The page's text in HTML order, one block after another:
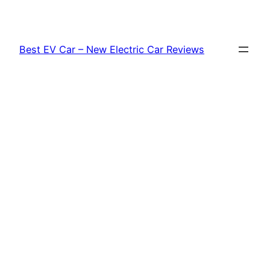
content
Best EV Car – New Electric Car Reviews